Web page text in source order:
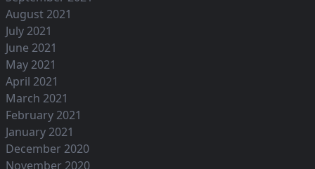
August 2021
July 2021
June 2021
May 2021
April 2021
March 2021
February 2021
January 2021
December 2020
November 2020